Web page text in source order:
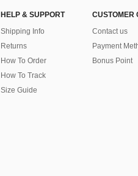
HELP & SUPPORT
Shipping Info
Returns
How To Order
How To Track
Size Guide
CUSTOMER
Contact us
Payment
Bonus Point